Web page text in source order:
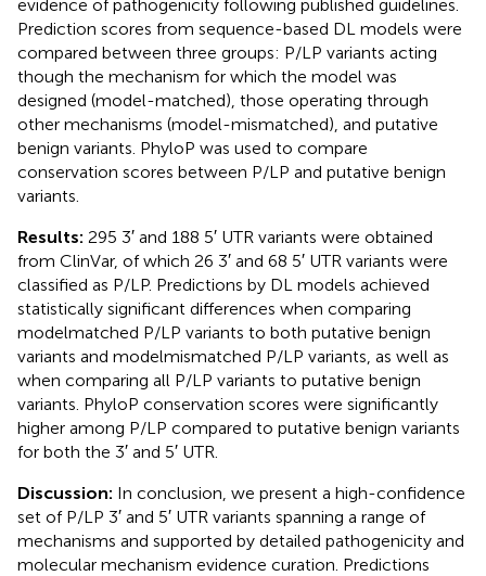
evidence of pathogenicity following published guidelines.
Prediction scores from sequence-based DL models were
compared between three groups: P/LP variants acting
though the mechanism for which the model was
designed (model-matched), those operating through
other mechanisms (model-mismatched), and putative
benign variants. PhyloP was used to compare
conservation scores between P/LP and putative benign
variants.
Results: 295 3′ and 188 5′ UTR variants were obtained
from ClinVar, of which 26 3′ and 68 5′ UTR variants were
classified as P/LP. Predictions by DL models achieved
statistically significant differences when comparing
modelmatched P/LP variants to both putative benign
variants and modelmismatched P/LP variants, as well as
when comparing all P/LP variants to putative benign
variants. PhyloP conservation scores were significantly
higher among P/LP compared to putative benign variants
for both the 3′ and 5′ UTR.
Discussion: In conclusion, we present a high-confidence
set of P/LP 3′ and 5′ UTR variants spanning a range of
mechanisms and supported by detailed pathogenicity and
molecular mechanism evidence curation. Predictions